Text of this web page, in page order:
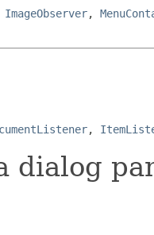
ImageObserver,
,
dialog